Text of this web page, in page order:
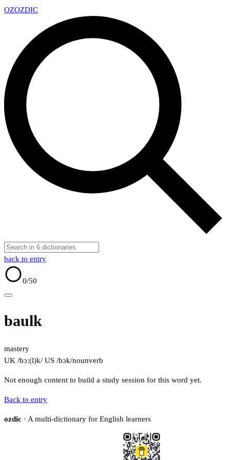
OZOZDIC
back to entry
0/50
baulk
mastery
UK /bɔː(l)k/ US /bɔk/nounverb
Not enough content to build a study session for this word yet.
Back to entry
ozdic · A multi-dictionary for English learners